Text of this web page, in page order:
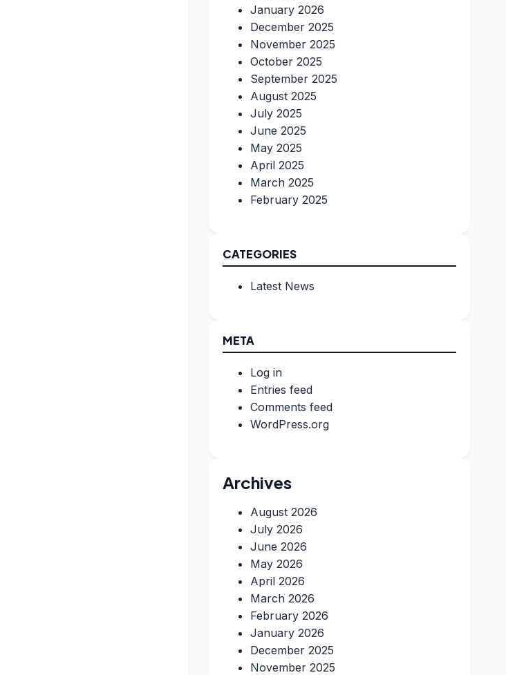
January 2026
December 2025
November 2025
October 2025
September 2025
August 2025
July 2025
June 2025
May 2025
April 2025
March 2025
February 2025
CATEGORIES
Latest News
META
Log in
Entries feed
Comments feed
WordPress.org
Archives
August 2026
July 2026
June 2026
May 2026
April 2026
March 2026
February 2026
January 2026
December 2025
November 2025